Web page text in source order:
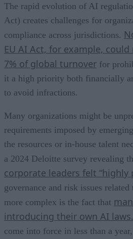
The rapid evolution of AI
Act) creates challenges for
compliance across jurisdictions.
EU AI Act, for example,
7% of global turnover for
it a high priority both financially
to avoid infractions.
Many organizations might be
requirements imposed by
the resources or in-house talent
a 2024 Deloitte survey revealing
corporate leaders felt “highly
governance and risk issues
more complex is the fact that
introducing their own AI laws.
come into force in less than a